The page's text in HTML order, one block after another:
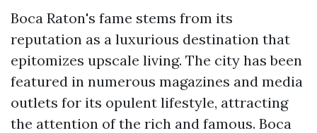
Boca Raton's fame stems from its
reputation as a luxurious destination that
epitomizes upscale living. The city has been
featured in numerous magazines and media
outlets for its opulent lifestyle, attracting
the attention of the rich and famous. Boca